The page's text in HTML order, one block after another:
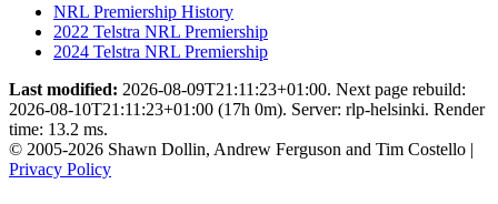
NRL Premiership History
2022 Telstra NRL Premiership
2024 Telstra NRL Premiership
Last modified: 2026-08-09T21:11:23+01:00. Next page rebuild:
2026-08-10T21:11:23+01:00 (17h 0m). Server: rlp-helsinki. Render
time: 13.2 ms.
© 2005-2026 Shawn Dollin, Andrew Ferguson and Tim Costello |
Privacy Policy